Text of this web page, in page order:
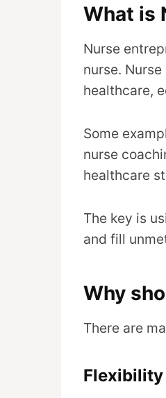
What is
Nurse
nurse.
healthcare,
Some
nurse
healthcare
The key is
and fill
Why
There are
Flexibility